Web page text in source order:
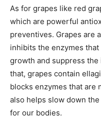
As for grapes like red
which are powerful
preventives. Grapes are
inhibits the enzymes
growth and suppress
that, grapes contain
blocks enzymes that are
also helps slow down
for our bodies.